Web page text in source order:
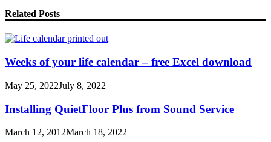
Related Posts
Weeks of your life calendar – free Excel download
May 25, 2022July 8, 2022
Installing QuietFloor Plus from Sound Service
March 12, 2012March 18, 2022